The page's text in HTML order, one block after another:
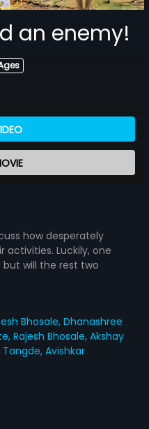
an enemy!
how desperately
Luckily, one
will the rest two
Bhosale,Dhanashree
Rajesh Bhosale,Akshay
Tangde,Avishkar